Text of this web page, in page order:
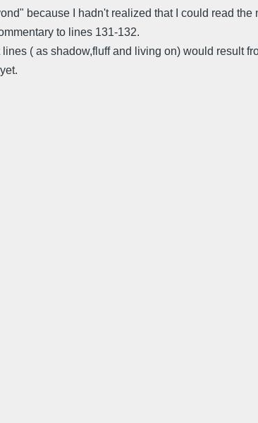
because I hadn't realized that I could read
to lines 131-132.
( as shadow,fluff and living on) would result